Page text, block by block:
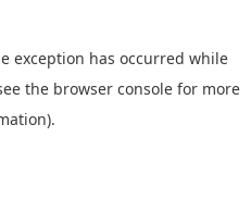
exception has occurred while
the browser console for more